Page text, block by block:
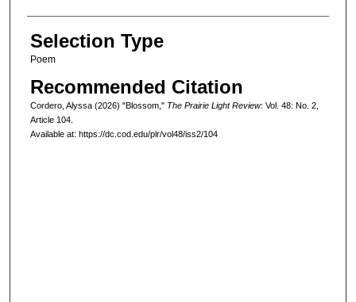
Selection Type
Poem
Recommended Citation
Cordero, Alyssa (2026) "Blossom," The Prairie Light Review: Vol. 48: No. 2,
Article 104.
Available at: https://dc.cod.edu/plr/vol48/iss2/104